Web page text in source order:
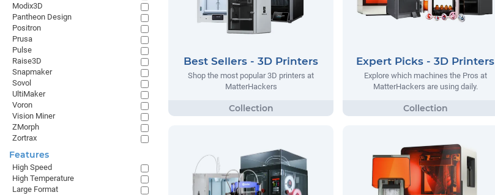
Best Sellers - 3D Printers
Shop the most popular 3D printers at
MatterHackers
Expert Picks - 3D Printers
Explore which machines the Pros at
MatterHackers are using daily.
Modix3D
Pantheon Design
Positron
Prusa
Pulse
Raise3D
Snapmaker
Sovol
UltiMaker
Voron
Vision Miner
ZMorph
Zortrax
Features
High Speed
High Temperature
Large Format